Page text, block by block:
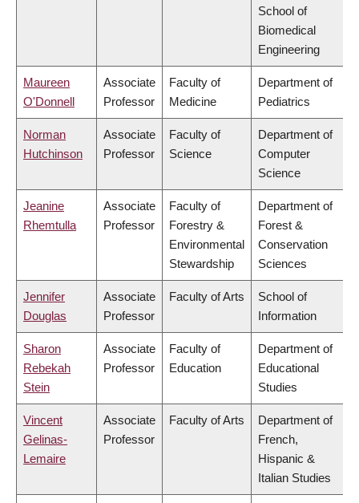
School of
Biomedical
Engineering
Maureen
O'Donnell
Associate
Professor
Faculty of
Medicine
Department of
Pediatrics
Norman
Hutchinson
Associate
Professor
Faculty of
Science
Department of
Computer
Science
Jeanine
Rhemtulla
Associate
Professor
Faculty of
Forestry &
Environmental
Stewardship
Department of
Forest &
Conservation
Sciences
Jennifer
Douglas
Associate
Professor
Faculty of Arts
School of
Information
Sharon
Rebekah
Stein
Associate
Professor
Faculty of
Education
Department of
Educational
Studies
Vincent
Gelinas-
Lemaire
Associate
Professor
Faculty of Arts
Department of
French,
Hispanic &
Italian Studies